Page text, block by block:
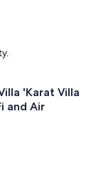
'Karat Villa
and Air